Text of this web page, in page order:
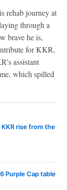
rehab journey at
through a
brave he is,
for KKR,
assistant
which spilled
rise from the
Purple Cap table